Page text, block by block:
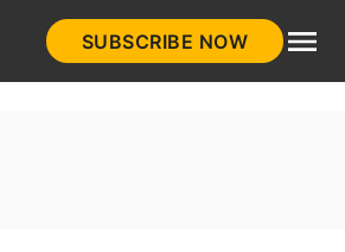
SUBSCRIBE NOW